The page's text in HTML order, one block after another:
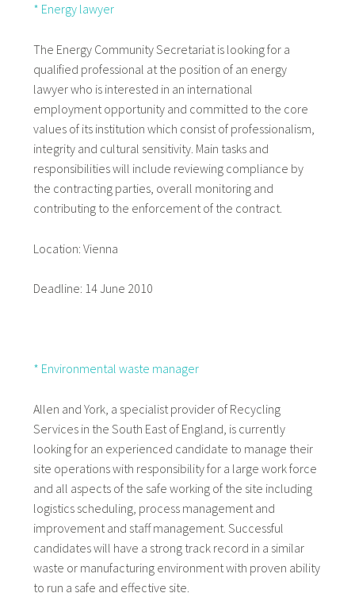
* Energy lawyer
The Energy Community Secretariat is looking for a
qualified professional at the position of an energy
lawyer who is interested in an international
employment opportunity and committed to the core
values of its institution which consist of professionalism,
integrity and cultural sensitivity. Main tasks and
responsibilities will include reviewing compliance by
the contracting parties, overall monitoring and
contributing to the enforcement of the contract.
Location: Vienna
Deadline: 14 June 2010
* Environmental waste manager
Allen and York, a specialist provider of Recycling
Services in the South East of England, is currently
looking for an experienced candidate to manage their
site operations with responsibility for a large work force
and all aspects of the safe working of the site including
logistics scheduling, process management and
improvement and staff management. Successful
candidates will have a strong track record in a similar
waste or manufacturing environment with proven ability
to run a safe and effective site.